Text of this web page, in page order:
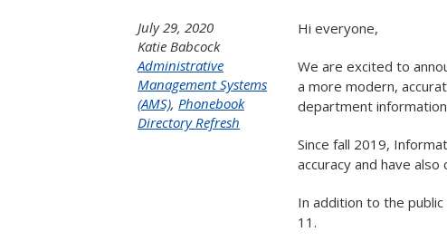
July 29, 2020
Katie Babcock
Administrative
Management Systems
(AMS), Phonebook
Directory Refresh
Hi everyone,
We are excited to
a more modern,
department
Since fall 2019,
accuracy and have
In addition to the
11.